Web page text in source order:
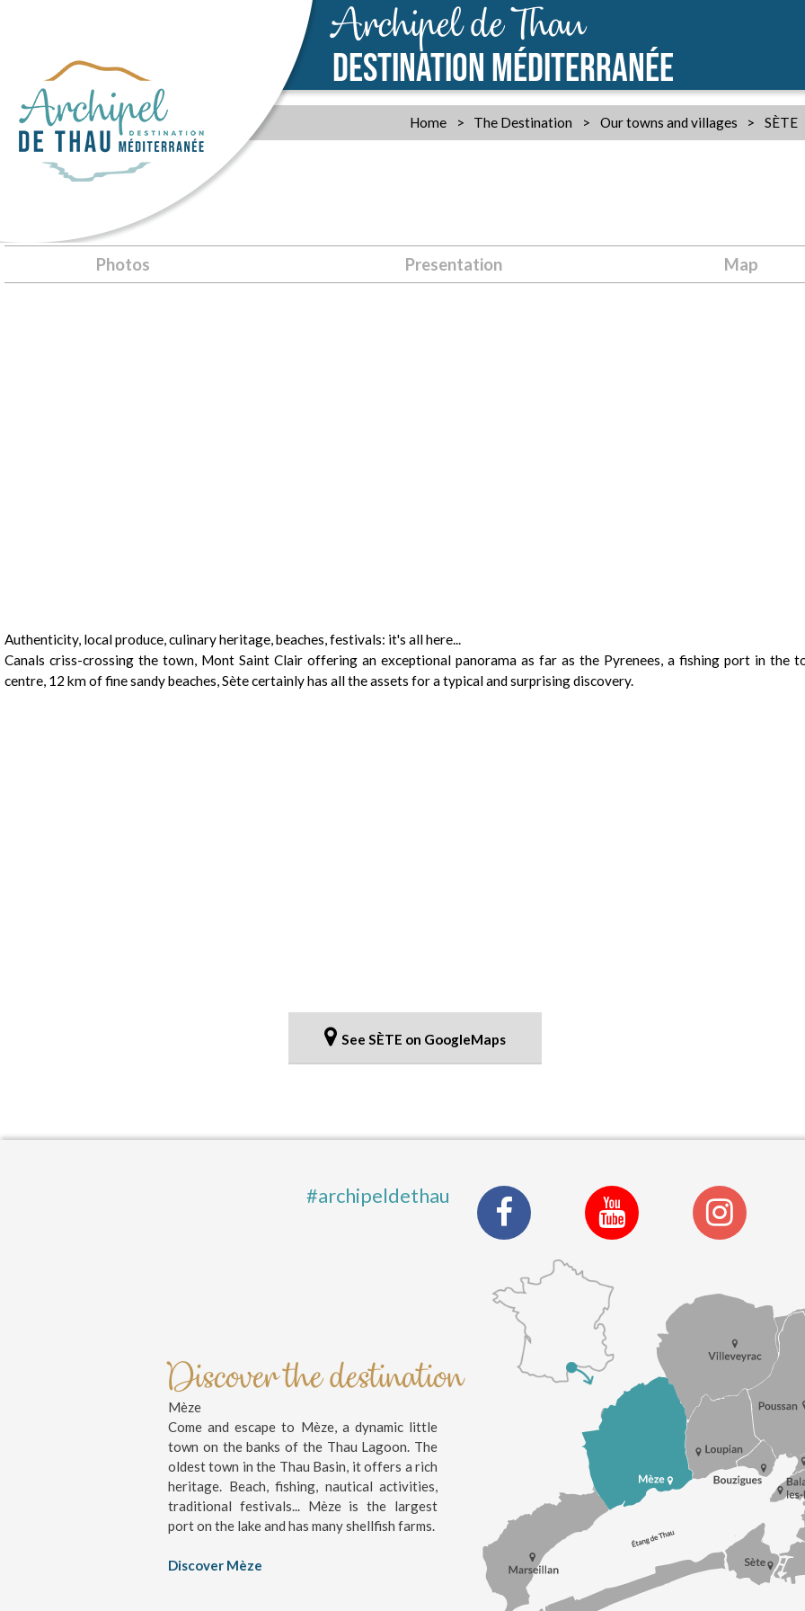
Archipel de Thau
DESTINATION MÉDITERRANÉE
Home > The Destination > Our towns and villages > SÈTE
SÈTE
Photos Presentation Map
Presentation
Authenticity, local produce, culinary heritage, beaches, festivals: it's all here...
Canals criss-crossing the town, Mont Saint Clair offering an exceptional panorama as far as the Pyrenees, a fishing port in the
centre, 12 km of fine sandy beaches, Sète certainly has all the assets for a typical and surprising discovery.
See SÈTE on GoogleMaps
#archipeldethau
Discover the destination
Mèze
Come and escape to Mèze, a dynamic little
town on the banks of the Thau Lagoon. The
oldest town in the Thau Basin, it offers a rich
heritage. Beach, fishing, nautical activities,
traditional festivals... Mèze is the largest
port on the lake and has many shellfish farms.
Discover Mèze